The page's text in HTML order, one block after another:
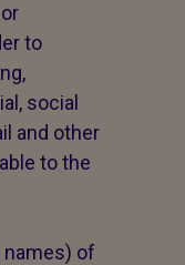
to
social
and other
to the
names) of